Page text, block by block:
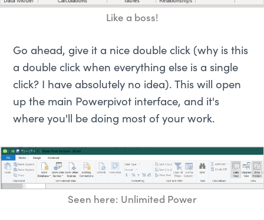
Like a boss!
Go ahead, give it a nice double click (why is this
a double click when everything else is a single
click? I have absolutely no idea). This will open
up the main Powerpivot interface, and it's
where you'll be doing most of your work.
Seen here: Unlimited Power